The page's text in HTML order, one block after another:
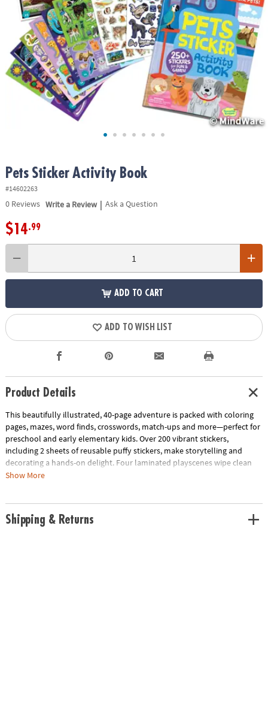
ASSISTANCE
COMPANY
SAFE
&
SECURE
Pets Sticker Activity Book
#14602263
0Reviews Write a Review | Ask a Question
$14.99
ADD TO CART
ADD TO WISH LIST
Product Details
This beautifully illustrated, 40-page adventure is packed with coloring
pages, mazes, word finds, crosswords, match-ups and more—perfect for
preschool and early elementary kids. Over 200 vibrant stickers,
including 2 sheets of reusable puffy stickers, make storytelling and
decorating a hands-on delight. Four laminated playscenes wipe clean
for endless replay value, at home or on-the-go.
fun. Compact, durable and travel-ready, it’s the perfect companion for
Show More
Shipping & Returns